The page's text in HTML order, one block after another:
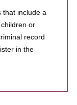
that include a
or
record
in the